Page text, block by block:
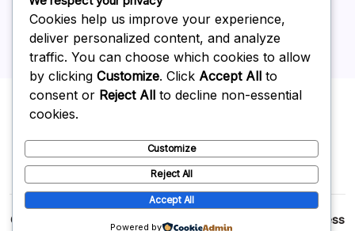
Uncategorized
Copyright 2026 — . All rights reserved.
Blogsy WordPress
Cookies help us improve your experience,
deliver personalized content, and analyze
traffic. You can choose which cookies to allow
by clicking Customize. Click Accept All to
consent or Reject All to decline non-essential
cookies.
Customize
Reject All
Accept All
Powered by